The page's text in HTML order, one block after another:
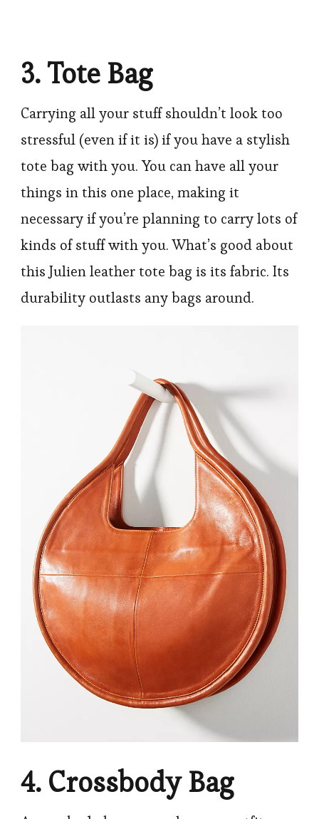
3. Tote Bag
Carrying all your stuff shouldn’t look too
stressful (even if it is) if you have a stylish
tote bag with you. You can have all your
things in this one place, making it
necessary if you’re planning to carry lots of
kinds of stuff with you. What’s good about
this Julien leather tote bag is its fabric. Its
durability outlasts any bags around.
4. Crossbody Bag